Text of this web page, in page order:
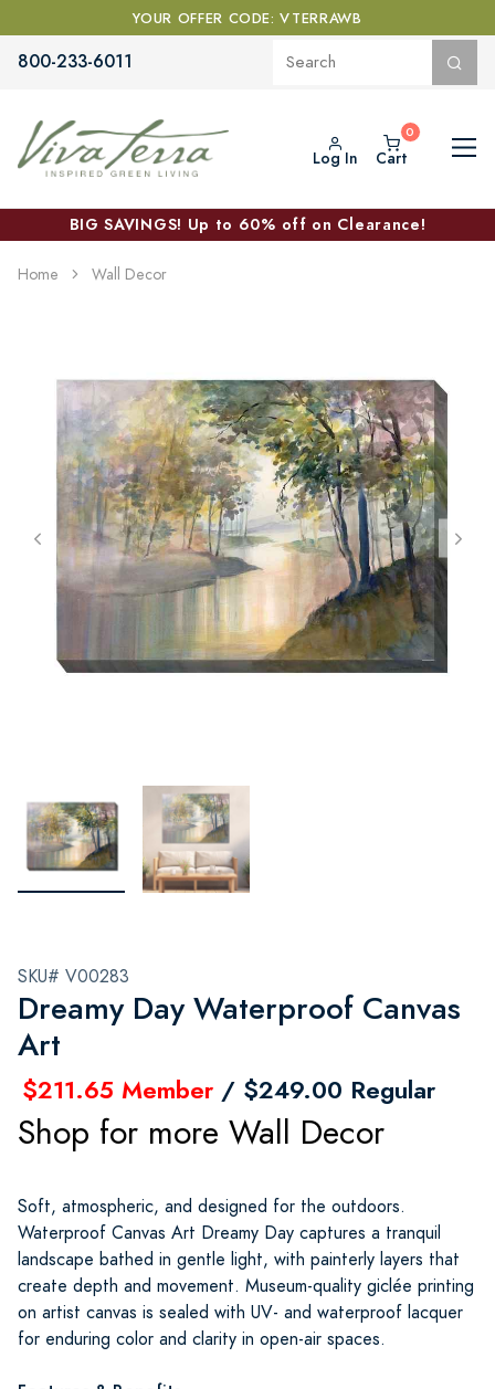
YOUR OFFER CODE: VTERRAWB
800-233-6011
Log In Cart
BIG SAVINGS! Up to 60% off on Clearance!
Home Wall Decor
SKU# V00283
Dreamy Day Waterproof Canvas
Art
$211.65 Member / $249.00 Regular
Shop for more Wall Decor
Soft, atmospheric, and designed for the outdoors.
Waterproof Canvas Art Dreamy Day captures a tranquil
landscape bathed in gentle light, with painterly layers that
create depth and movement. Museum-quality giclée printing
on artist canvas is sealed with UV- and waterproof lacquer
for enduring color and clarity in open-air spaces.